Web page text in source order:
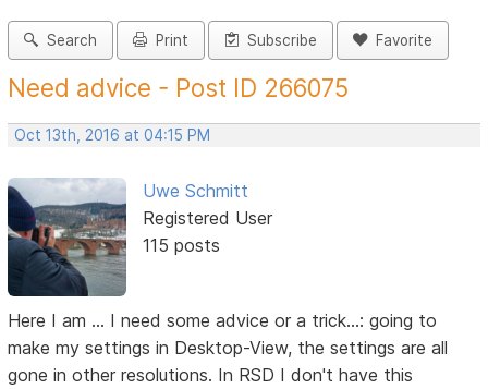
Search Print Subscribe Favorite
Need advice - Post ID 266075
Oct 13th, 2016 at 04:15 PM
Uwe Schmitt
Registered User
115 posts
Here I am … I need some advice or a trick…: going to
make my settings in Desktop-View, the settings are all
gone in other resolutions. In RSD I don't have this